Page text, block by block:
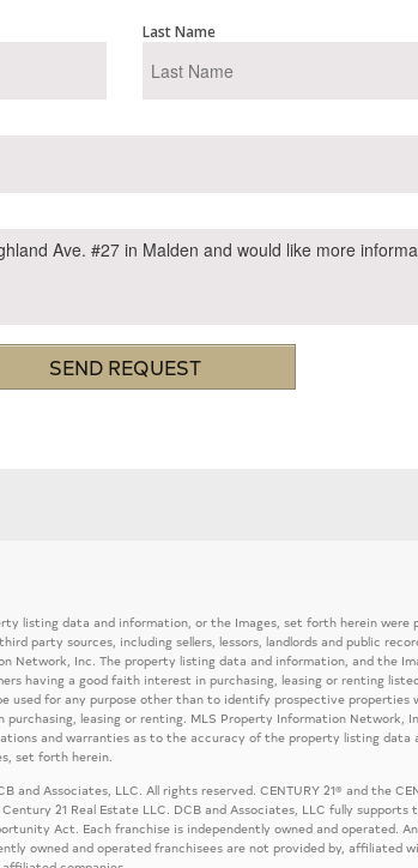
Last Name
SEND REQUEST
listing data and information, or the Images, set forth herein
party sources, including sellers, lessors, landlords and public
Network, Inc. The property listing data and information, and the
having a good faith interest in purchasing, leasing or renting
used for any purpose other than to identify prospective properties
purchasing, leasing or renting. MLS Property Information Network,
and warranties as to the accuracy of the property listing
set forth herein.
and Associates, LLC. All rights reserved. CENTURY 21® and the
Century 21 Real Estate LLC. DCB and Associates, LLC fully
Act. Each franchise is independently owned and operated.
owned and operated franchisees are not provided by, affiliated